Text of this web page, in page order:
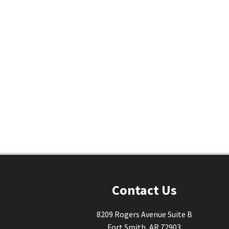
Contact Us
8209 Rogers Avenue Suite B